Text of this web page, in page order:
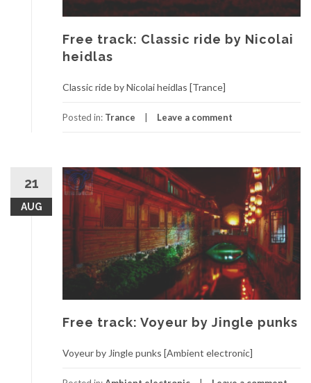
Free track: Classic ride by Nicolai
heidlas
Classic ride by Nicolai heidlas [Trance]
Posted in: Trance Leave a comment
21
AUG
Free track: Voyeur by Jingle punks
Voyeur by Jingle punks [Ambient electronic]